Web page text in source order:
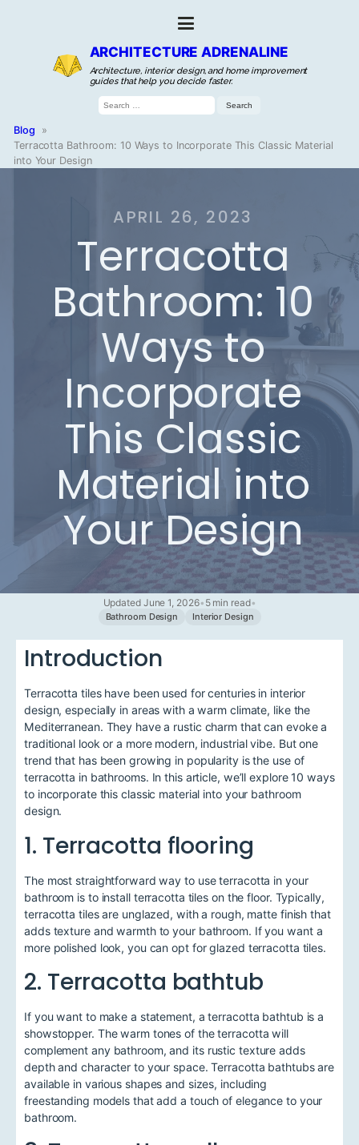
ARCHITECTURE ADRENALINE
Architecture, interior design, and home improvement
guides that help you decide faster.
Search
for:
Blog
»
Terracotta Bathroom: 10 Ways to Incorporate This Classic Material
into Your Design
APRIL 26, 2023
Terracotta
Bathroom: 10
Ways to
Incorporate
This Classic
Material into
Your Design
Updated June 1, 2026• 5 min read•
Bathroom Design Interior Design
Introduction
Terracotta tiles have been used for centuries in interior
design, especially in areas with a warm climate, like the
Mediterranean. They have a rustic charm that can evoke a
traditional look or a more modern, industrial vibe. But one
trend that has been growing in popularity is the use of
terracotta in bathrooms. In this article, we’ll explore 10 ways
to incorporate this classic material into your bathroom
design.
1. Terracotta flooring
The most straightforward way to use terracotta in your
bathroom is to install terracotta tiles on the floor. Typically,
terracotta tiles are unglazed, with a rough, matte finish that
adds texture and warmth to your bathroom. If you want a
more polished look, you can opt for glazed terracotta tiles.
2. Terracotta bathtub
If you want to make a statement, a terracotta bathtub is a
showstopper. The warm tones of the terracotta will
complement any bathroom, and its rustic texture adds
depth and character to your space. Terracotta bathtubs are
available in various shapes and sizes, including
freestanding models that add a touch of elegance to your
bathroom.